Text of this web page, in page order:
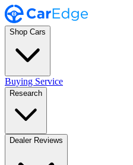
Shop Cars
Buying Service
Research
Dealer Reviews